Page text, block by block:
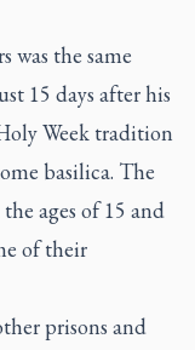
was the same
15 days after his
Week tradition
basilica. The
ages of 15 and
of their
prisons and